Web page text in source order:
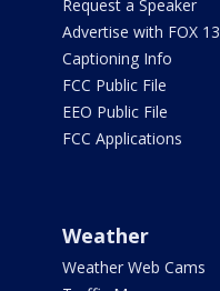
Request a Speaker
Advertise with FOX 13
Captioning Info
FCC Public File
EEO Public File
FCC Applications
Weather
Weather Web Cams